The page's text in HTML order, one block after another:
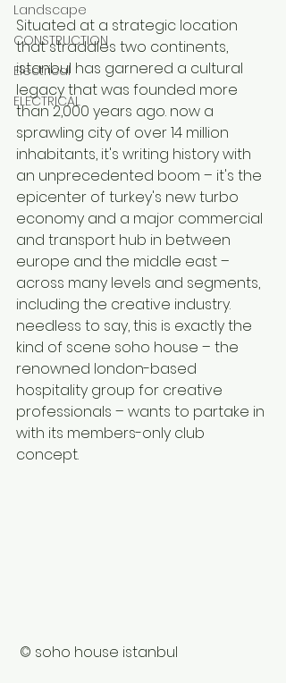
Landscape
CONSTRUCTION
Electrical
ELECTRICAL
Situated at a strategic location
that straddles two continents,
istanbul has garnered a cultural
legacy that was founded more
than 2,000 years ago. now a
sprawling city of over 14 million
inhabitants, it's writing history with
an unprecedented boom – it's the
epicenter of turkey's new turbo
economy and a major commercial
and transport hub in between
europe and the middle east –
across many levels and segments,
including the creative industry.
needless to say, this is exactly the
kind of scene soho house – the
renowned london-based
hospitality group for creative
professionals – wants to partake in
with its members-only club
concept.
© soho house istanbul